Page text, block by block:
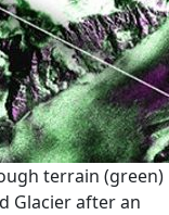
terrain (green)
Glacier after an